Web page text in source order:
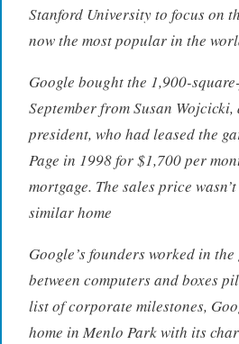
Stanford University to focus on
now the most popular in the
Google bought the 1,900-
September from Susan
president, who had leased the
Page in 1998 for $1,700 per
mortgage. The sales price
similar home
Google’s founders worked in
between computers and boxes
list of corporate milestones,
home in Menlo Park with its